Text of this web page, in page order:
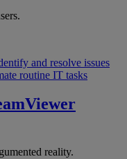
and resolve issues
routine IT tasks
reality.